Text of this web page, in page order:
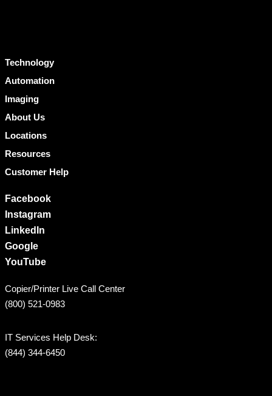
Technology
Automation
Imaging
About Us
Locations
Resources
Customer Help
Facebook
Instagram
LinkedIn
Google
YouTube
Copier/Printer Live Call Center
(800) 521-0983
IT Services Help Desk:
(844) 344-6450